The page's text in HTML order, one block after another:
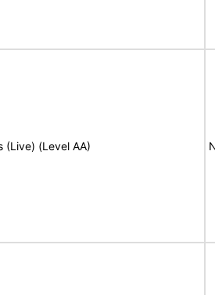
(Live) (Level AA)